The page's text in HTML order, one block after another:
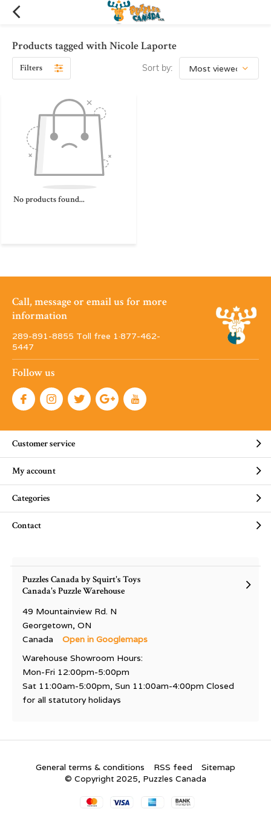
Products tagged with Nicole Laporte
Filters Sort by:
No products found...
Call, message or email us for more
information
289-891-8855 Toll free 1·877-462-
5447
Follow us
Customer service
My account
Categories
Contact
Puzzles Canada by Squirt's Toys
Canada's Puzzle Warehouse
49 Mountainview Rd. N
Georgetown, ON
Canada
Open in Googlemaps
Warehouse Showroom Hours:
Mon-Fri 12:00pm-5:00pm
Sat 11:00am-5:00pm, Sun 11:00am-4:00pm Closed
for all statutory holidays
General terms & conditions RSS feed
Sitemap
© Copyright 2025, Puzzles Canada